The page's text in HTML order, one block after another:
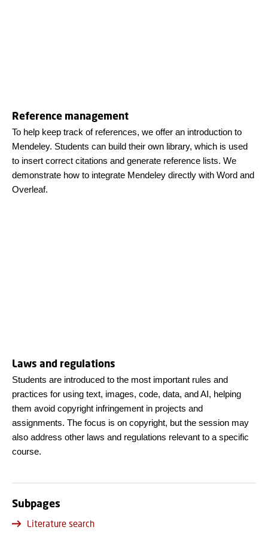
Reference management
To help keep track of references, we offer an introduction to
Mendeley. Students can build their own library, which is used
to insert correct citations and generate reference lists. We
demonstrate how to integrate Mendeley directly with Word and
Overleaf.
Laws and regulations
Students are introduced to the most important rules and
practices for using text, images, code, data, and AI, helping
them avoid copyright infringement in projects and
assignments. The focus is on copyright, but the session may
also address other laws and regulations relevant to a specific
course.
Subpages
Literature search